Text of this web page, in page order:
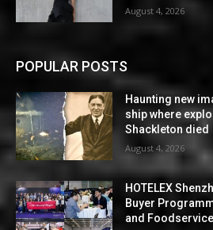
August 4, 2026
POPULAR POSTS
Haunting new
ship where
Shackleton died
August 4, 2026
HOTELEX
Buyer
and